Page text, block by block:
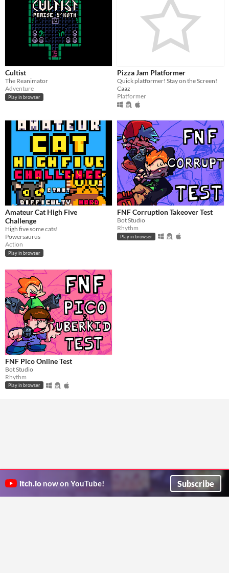
Cultist
The Reanimator
Adventure
Play in browser
Pizza Jam Platformer
Quick platformer! Stay on the Screen!
Caaz
Platformer
Amateur Cat High Five
Challenge
High five some cats!
Powersaurus
Action
Play in browser
FNF Corruption Takeover Test
Bot Studio
Rhythm
Play in browser
FNF Pico Online Test
Bot Studio
Rhythm
Play in browser
itch.io now on YouTube! Subscribe